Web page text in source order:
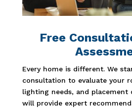
Free
Every home is different. We
consultation to evaluate your
lighting needs, and placement
will provide expert